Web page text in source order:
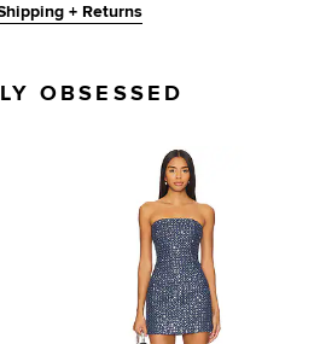
+ Returns
OBSESSED